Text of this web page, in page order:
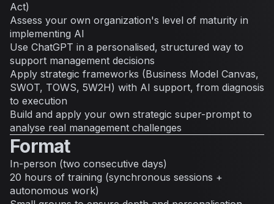
Act)
Assess your own organization's level of maturity in
implementing AI
Use ChatGPT in a personalised, structured way to
support management decisions
Apply strategic frameworks (Business Model Canvas,
SWOT, TOWS, 5W2H) with AI support, from diagnosis
to execution
Build and apply your own strategic super-prompt to
analyse real management challenges
Format
In-person (two consecutive days)
20 hours of training (synchronous sessions +
autonomous work)